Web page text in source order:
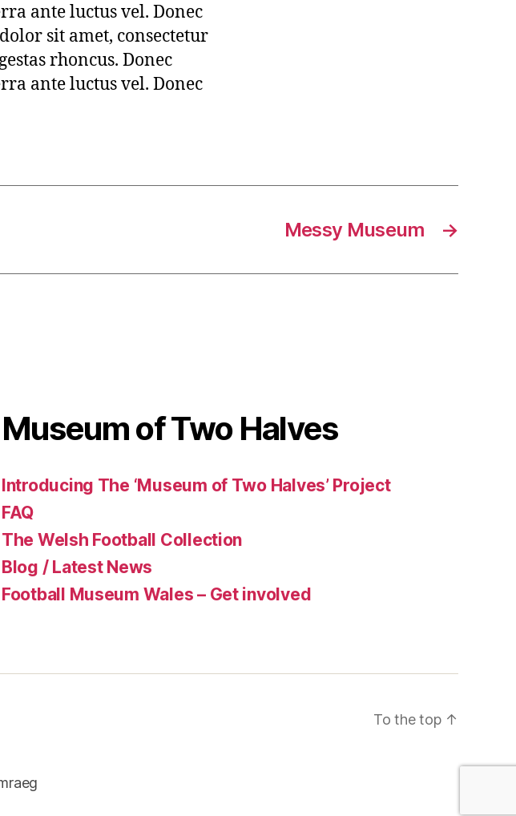
ante luctus vel. Donec
sit amet, consectetur
rhoncus. Donec
ante luctus vel. Donec
→
Messy Museum
Museum of Two Halves
Introducing The ‘Museum of Two Halves’ Project
FAQ
The Welsh Football Collection
Blog / Latest News
Football Museum Wales – Get involved
To the top ↑